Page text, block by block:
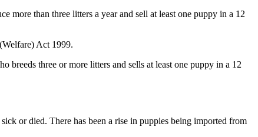
more than three litters a year and sell at least one puppy in a 12
Act 1999.
three or more litters and sells at least one puppy in a 12
or died. There has been a rise in puppies being imported from